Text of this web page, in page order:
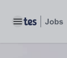
Toggle main